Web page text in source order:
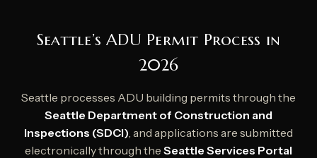
Seattle’s ADU Permit Process in
2026
Seattle processes ADU building permits through the
Seattle Department of Construction and
Inspections (SDCI), and applications are submitted
electronically through the Seattle Services Portal